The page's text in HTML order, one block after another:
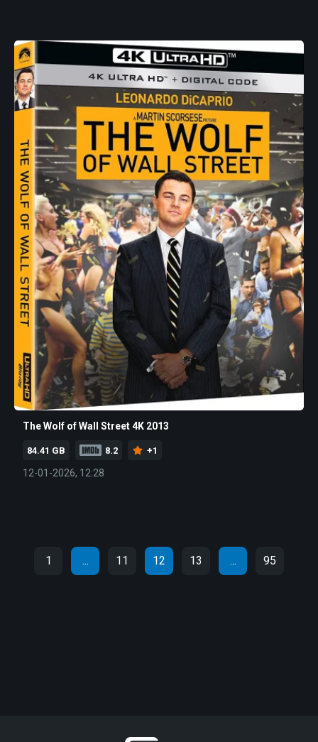
The Wolf of Wall Street 4K 2013
84.41 GB 8.2 +1
12-01-2026, 12:28
1 ... 11 12 13 ... 95